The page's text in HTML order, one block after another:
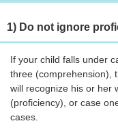
1) Do not ignore
If your child falls under
three (comprehension),
will recognize his or her
(proficiency), or case
cases.